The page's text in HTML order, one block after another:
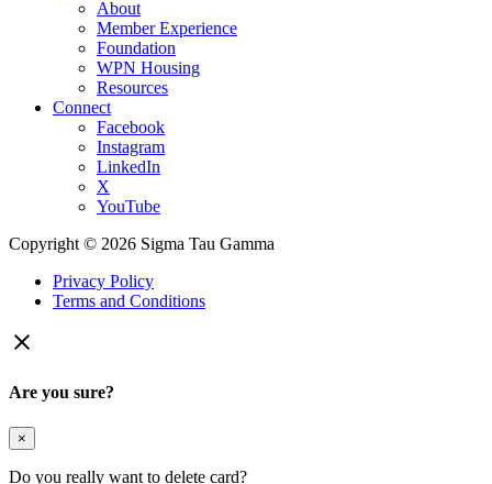
About
Member Experience
Foundation
WPN Housing
Resources
Connect
Facebook
Instagram
LinkedIn
X
YouTube
Copyright © 2026 Sigma Tau Gamma
Privacy Policy
Terms and Conditions

Are you sure?
×
Do you really want to delete card?